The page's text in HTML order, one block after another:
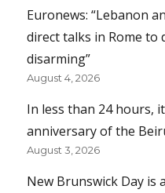
Euronews: “Lebanon
direct talks in Rome to
disarming”
August 4, 2026
In less than 24 hours,
anniversary of the
August 3, 2026
New Brunswick Day is